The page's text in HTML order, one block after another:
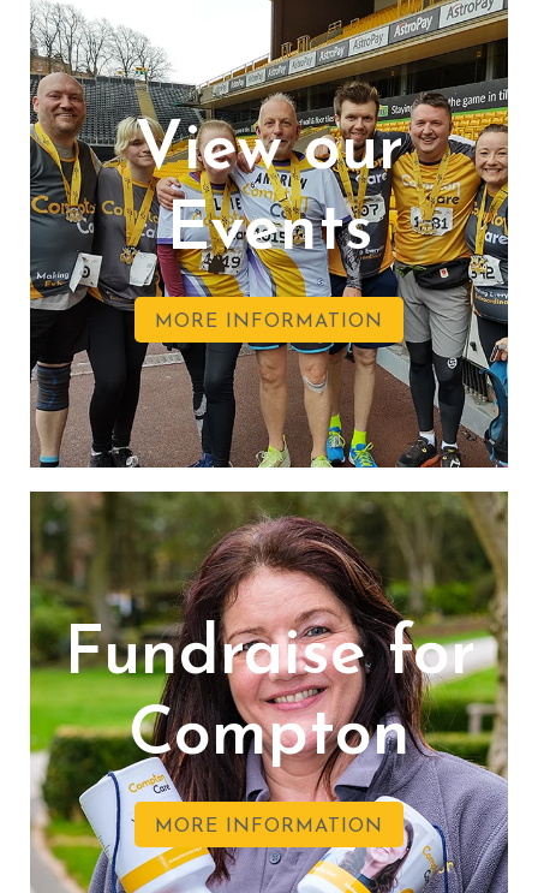
View our
Events
MORE INFORMATION
Fundraise for
Compton
MORE INFORMATION